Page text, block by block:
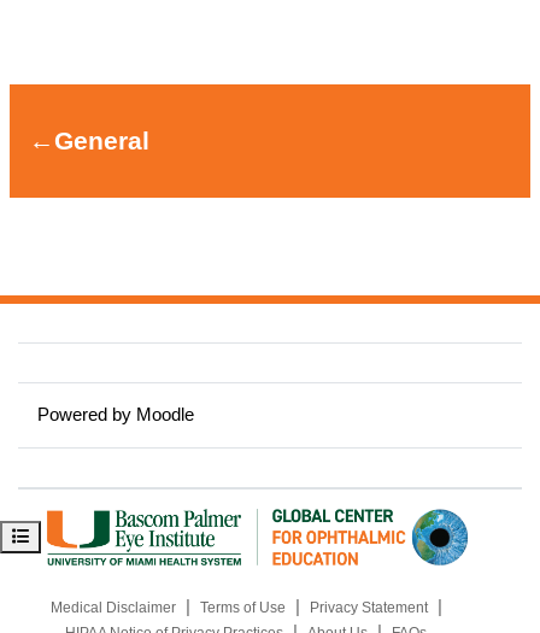
Open course index
←General
Powered by Moodle
Medical Disclaimer Terms of Use Privacy Statement